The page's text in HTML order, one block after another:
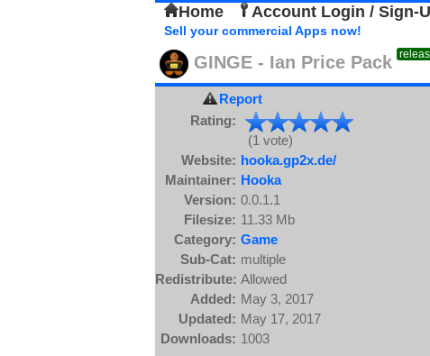
Home Account Login / Sign-
Sell your commercial Apps now!
GINGE - Ian Price Pack
Report
Rating:
(1 vote)
Website: hooka.gp2x.de/
Maintainer: Hooka
Version: 0.0.1.1
Filesize: 11.33 Mb
Category: Game
Sub-Cat: multiple
Redistribute: Allowed
Added: May 3, 2017
Updated: May 17, 2017
Downloads: 1003